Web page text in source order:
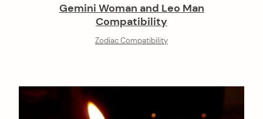
Gemini Woman and Leo Man
Compatibility
Zodiac Compatibility